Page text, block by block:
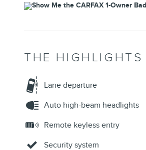
THE HIGHLIGHTS
Lane departure
Auto high-beam headlights
Remote keyless entry
Security system